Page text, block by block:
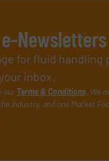
Newsletters
for fluid
inbox.
our Terms & Conditions. We
industry, and one Market